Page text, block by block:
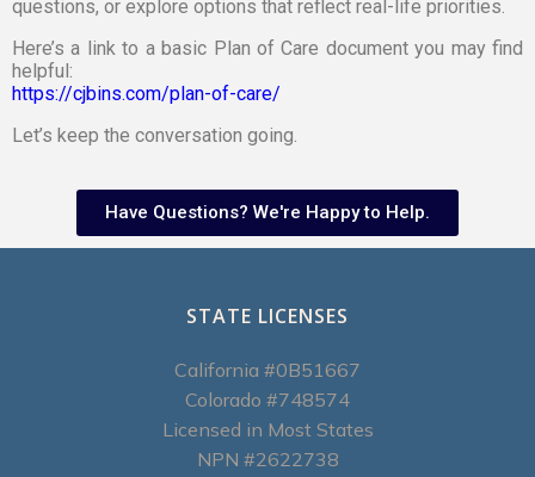
questions, or explore options that reflect real-life priorities.
Here’s a link to a basic Plan of Care document you may find
helpful:
https://cjbins.com/plan-of-care/
Let’s keep the conversation going.
Have Questions? We're Happy to Help.
STATE LICENSES
California #0B51667
Colorado #748574
Licensed in Most States
NPN #2622738